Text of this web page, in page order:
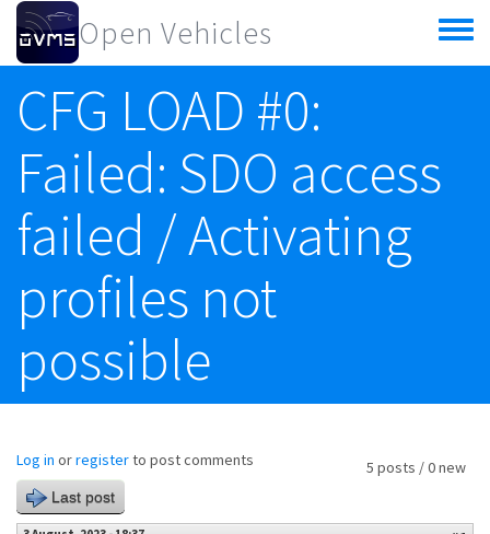
Skip to main content
Open Vehicles
Toggle
menu
CFG LOAD #0:
Failed: SDO access
failed / Activating
profiles not
possible
5 posts / 0 new
Log in orregisterto post comments
Last post